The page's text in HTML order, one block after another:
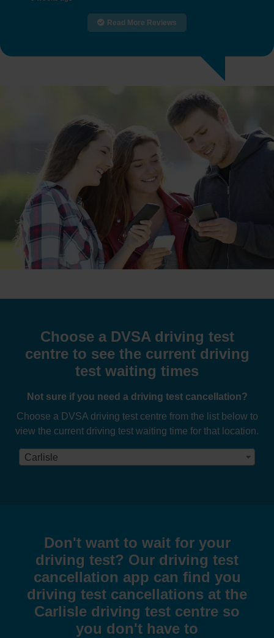
Read More Reviews
Choose a DVSA driving test
centre to see the current driving
test waiting times
Not sure if you need a driving test cancellation?
Choose a DVSA driving test centre from the list below to
view the current driving test waiting time for that location.
Carlisle
Don't want to wait for your
driving test? Our driving test
cancellation app can find you
driving test cancellations at the
Carlisle driving test centre so
you don't have to